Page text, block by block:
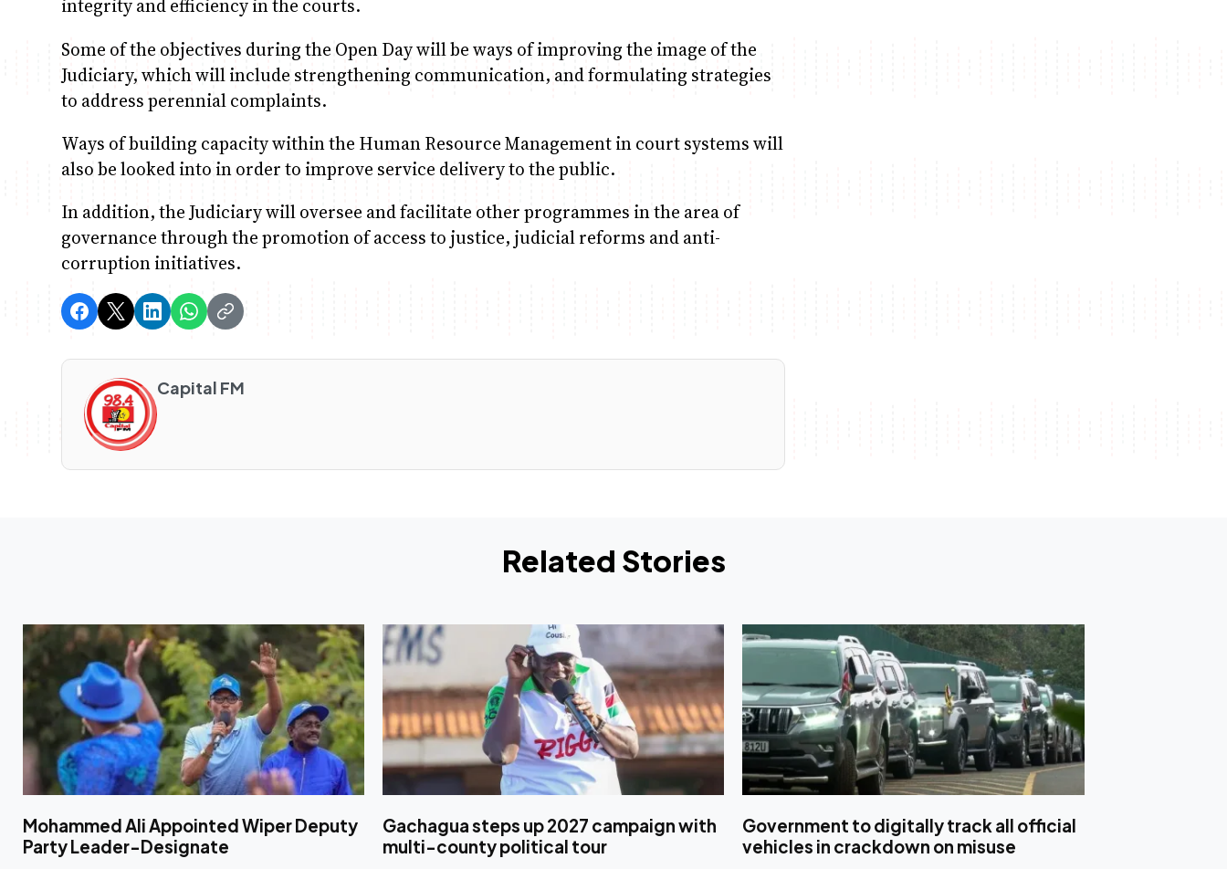
integrity and efficiency in the courts.
Some of the objectives during the Open Day will be ways of improving the image of the
Judiciary, which will include strengthening communication, and formulating strategies
to address perennial complaints.
Ways of building capacity within the Human Resource Management in court systems will
also be looked into in order to improve service delivery to the public.
In addition, the Judiciary will oversee and facilitate other programmes in the area of
governance through the promotion of access to justice, judicial reforms and anti-
corruption initiatives.
Capital FM
Related Stories
Mohammed Ali Appointed Wiper Deputy
Party Leader-Designate
Gachagua steps up 2027 campaign with
multi-county political tour
Government to digitally track all official
vehicles in crackdown on misuse